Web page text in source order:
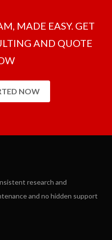
MADE EASY. GET
AND QUOTE
NOW
research and
and no hidden support